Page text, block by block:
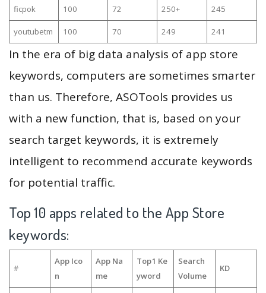
ficpok 100 72 250+ 245
youtubetm 100 70 249 241
In the era of big data analysis of app store
keywords, computers are sometimes smarter
than us. Therefore, ASOTools provides us
with a new function, that is, based on your
search target keywords, it is extremely
intelligent to recommend accurate keywords
for potential traffic.
Top 10 apps related to the App Store
keywords:
#
App Ico
n
App Na
me
Top1 Ke
yword
Search
Volume
KD